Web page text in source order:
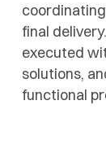
final
executed
solutions,
functional